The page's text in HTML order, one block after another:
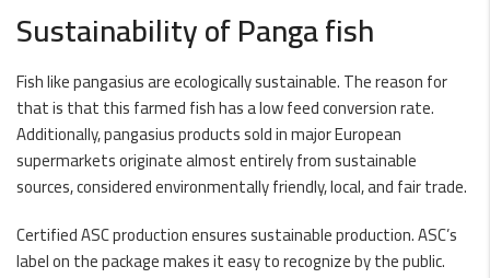
Sustainability of Panga fish
Fish like pangasius are ecologically sustainable. The reason for
that is that this farmed fish has a low feed conversion rate.
Additionally, pangasius products sold in major European
supermarkets originate almost entirely from sustainable
sources, considered environmentally friendly, local, and fair trade.
Certified ASC production ensures sustainable production. ASC’s
label on the package makes it easy to recognize by the public.